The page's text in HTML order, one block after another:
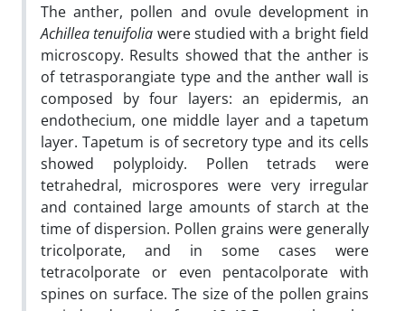
The anther, pollen and ovule development in
Achillea tenuifolia were studied with a bright field
microscopy. Results showed that the anther is
of tetrasporangiate type and the anther wall is
composed by four layers: an epidermis, an
endothecium, one middle layer and a tapetum
layer. Tapetum is of secretory type and its cells
showed polyploidy. Pollen tetrads were
tetrahedral, microspores were very irregular
and contained large amounts of starch at the
time of dispersion. Pollen grains were generally
tricolporate, and in some cases were
tetracolporate or even pentacolporate with
spines on surface. The size of the pollen grains